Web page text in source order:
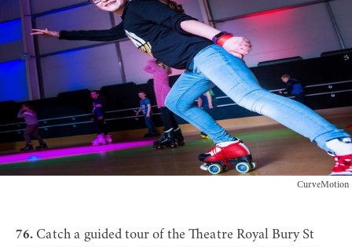
CurveMotion
76. Catch a guided tour of the Theatre Royal Bury St